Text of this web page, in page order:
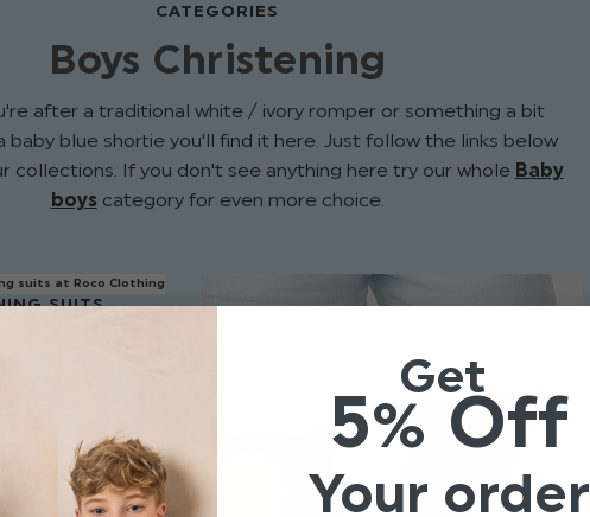
CATEGORIES
Boys Christening
after a traditional white / ivory romper or something a bit
baby blue shortie you'll find it here. Just follow the links below
collections. If you don't see anything here try our whole Baby
boys category for even more choice.
SUITS
Get
5% Off
Your order